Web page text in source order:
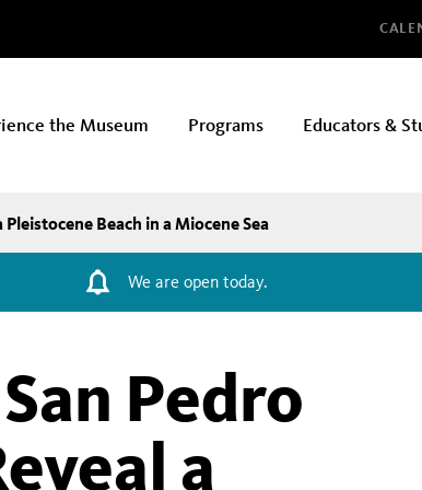
the Museum Programs Educators &
Beach in a Miocene Sea
We are open today.
Pedro
a